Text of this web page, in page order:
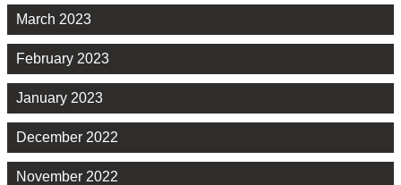
March 2023
February 2023
January 2023
December 2022
November 2022